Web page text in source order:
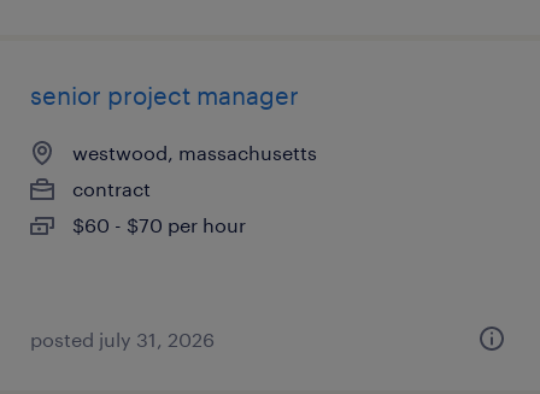
senior project manager
westwood, massachusetts
contract
$60 - $70 per hour
posted july 31, 2026